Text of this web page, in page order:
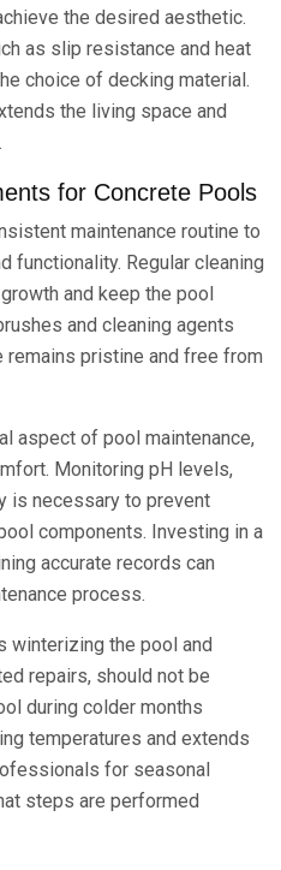
the desired aesthetic.
as slip resistance and heat
choice of decking material.
the living space and
for Concrete Pools
maintenance routine to
functionality. Regular cleaning
and keep the pool
and cleaning agents
pristine and free from
aspect of pool maintenance,
Monitoring pH levels,
is necessary to prevent
components. Investing in a
accurate records can
process.
winterizing the pool and
repairs, should not be
during colder months
temperatures and extends
for seasonal
steps are performed